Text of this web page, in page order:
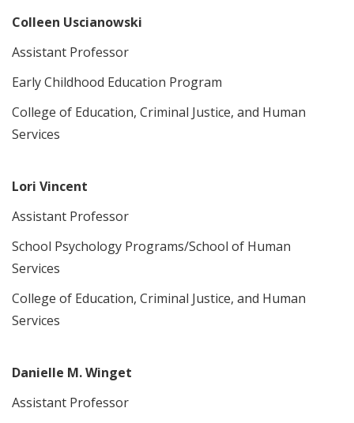
Colleen Uscianowski
Assistant Professor
Early Childhood Education Program
College of Education, Criminal Justice, and Human
Services
Lori Vincent
Assistant Professor
School Psychology Programs/School of Human
Services
College of Education, Criminal Justice, and Human
Services
Danielle M. Winget
Assistant Professor